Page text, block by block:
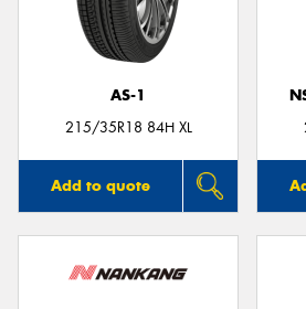
AS-1
215/35R18 84H XL
Add to quote